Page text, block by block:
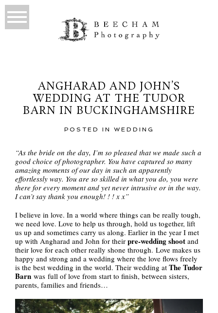
ANGHARAD AND JOHN’S
WEDDING AT THE TUDOR
BARN IN BUCKINGHAMSHIRE
POSTED IN WEDDING
“As the bride on the day, I’m so pleased that we made such a
good choice of photographer. You have captured so many
amazing moments of our day in such an apparently
effortlessly way. You are so skilled in what you do, you were
there for every moment and yet never intrusive or in the way.
I can’t say thank you enough! ! ! x x”
I believe in love. In a world where things can be really tough,
we need love. Love to help us through, hold us together, lift
us up and sometimes carry us along. Earlier in the year I met
up with Angharad and John for theirpre-wedding shoot and
their love for each other really shone through. Love makes us
happy and strong and a wedding where the love flows freely
is the best wedding in the world. Their wedding atThe Tudor
Barn was full of love from start to finish, between sisters,
parents, families and friends…